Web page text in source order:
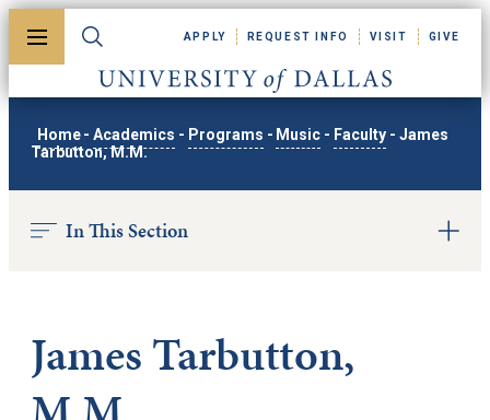
Toggle menuToggle search
University of Dallas
APPLY REQUEST INFO VISIT GIVE
Home - Academics - Programs - Music - Faculty - James
Tarbutton, M.M.
In This Section
James Tarbutton,